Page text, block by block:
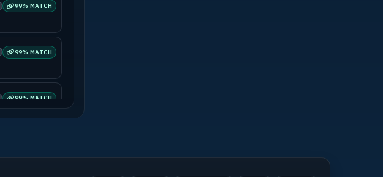
99% MATCH
99% MATCH
99% MATCH